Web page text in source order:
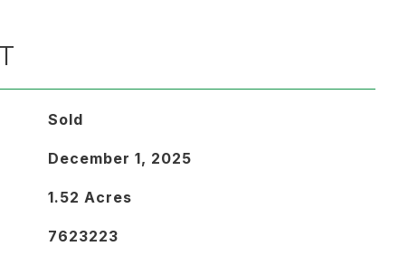
Sold
December 1, 2025
1.52 Acres
7623223